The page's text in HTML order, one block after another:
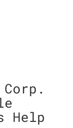
Help